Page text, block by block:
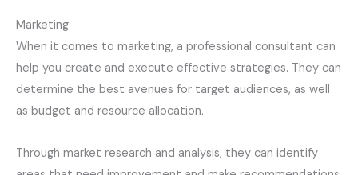
Marketing
When it comes to marketing, a professional consultant can
help you create and execute effective strategies. They can
determine the best avenues for target audiences, as well
as budget and resource allocation.
Through market research and analysis, they can identify